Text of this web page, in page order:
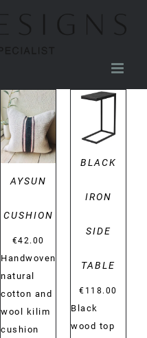
DETAILS
AYSUN
CUSHION
€42.00
Handwoven
natural
cotton and
wool kilim
cushion
DETAILS
BLACK
IRON
SIDE
TABLE
€ 118.00
Black
wood top